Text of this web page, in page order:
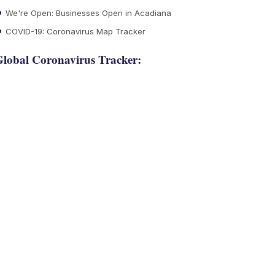
We're Open: Businesses Open in Acadiana
COVID-19: Coronavirus Map Tracker
Coronavirus Tracker: